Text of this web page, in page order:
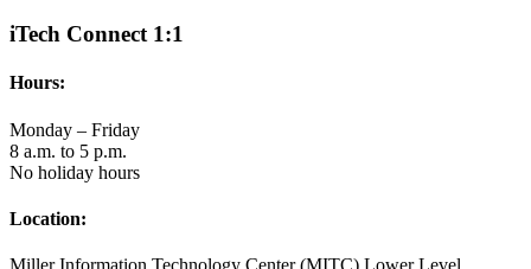
iTech Connect 1:1
Hours:
Monday – Friday
8 a.m. to 5 p.m.
No holiday hours
Location: